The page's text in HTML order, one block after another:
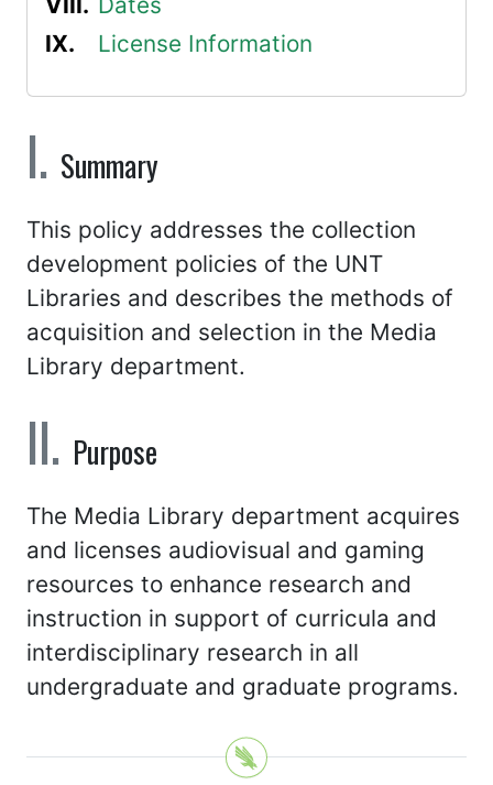
License Information
Summary
This policy addresses the collection
development policies of the UNT
Libraries and describes the methods of
acquisition and selection in the Media
Library department.
Purpose
The Media Library department acquires
and licenses audiovisual and gaming
resources to enhance research and
instruction in support of curricula and
interdisciplinary research in all
undergraduate and graduate programs.